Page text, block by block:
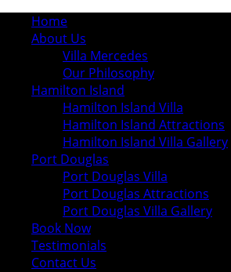
Home
About Us
Villa Mercedes
Our Philosophy
Hamilton Island
Hamilton Island Villa
Hamilton Island Attractions
Hamilton Island Villa Gallery
Port Douglas
Port Douglas Villa
Port Douglas Attractions
Port Douglas Villa Gallery
Book Now
Testimonials
Contact Us